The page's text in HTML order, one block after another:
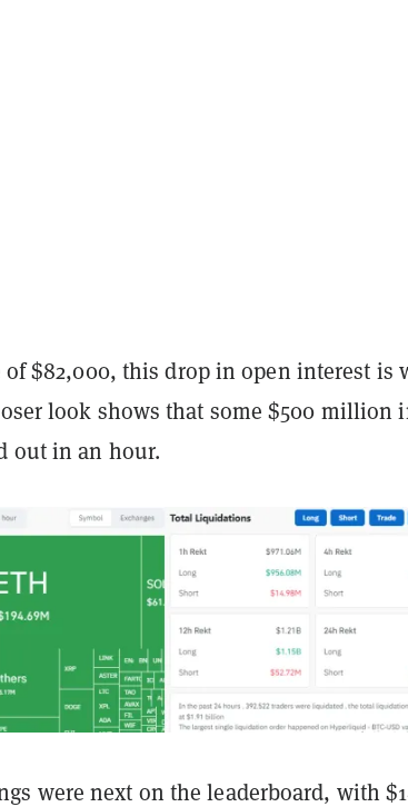
$82,000, this drop in open interest is
look shows that some $500 million
out in an hour.
were next on the leaderboard, with